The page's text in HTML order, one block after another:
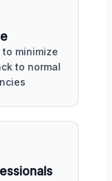
minimize
to normal